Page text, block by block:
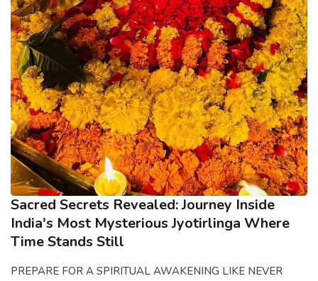
Sacred Secrets Revealed: Journey Inside
India's Most Mysterious Jyotirlinga Where
Time Stands Still
PREPARE FOR A SPIRITUAL AWAKENING LIKE NEVER